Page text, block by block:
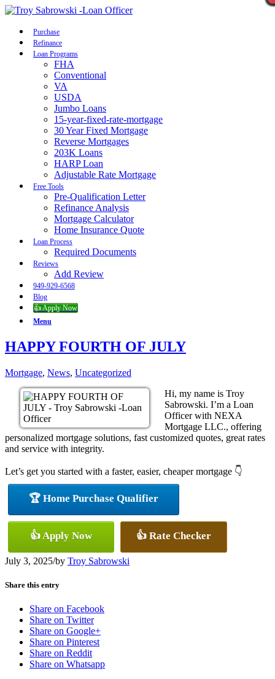
Purchase
Refinance
Loan Programs
FHA
Conventional
VA
USDA
Jumbo Loans
15-year-fixed-rate-mortgage
30 Year Fixed Mortgage
Reverse Mortgages
203K Loans
HARP Loan
Adjustable Rate Mortgage
Free Tools
Pre-Qualification Letter
Refinance Analysis
Mortgage Calculator
Home Insurance Quote
Loan Process
Required Documents
Reviews
Add Review
949-929-6568
Blog
👍 Apply Now
Menu
HAPPY FOURTH OF JULY
Mortgage, News, Uncategorized
Hi, my name is Troy
Sabrowski. I’m a Loan
Officer with NEXA
Mortgage LLC., offering
personalized mortgage solutions, fast customized quotes, great rates
and service with integrity.
Let’s get you started with a faster, easier, cheaper mortgage 👇
🏆 Home Purchase Qualifier
👍 Apply Now 👍 Rate Checker
July 3, 2025/by Troy Sabrowski
Share this entry
Share on Facebook
Share on Twitter
Share on Google+
Share on Pinterest
Share on Reddit
Share on Whatsapp